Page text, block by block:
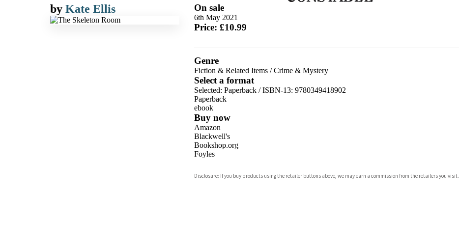
by Kate Ellis On sale
6th May 2021
Price: £10.99
Genre
Fiction & Related Items/Crime & Mystery
Select a format
Selected: Paperback / ISBN-13: 9780349418902
Paperback
ebook
Buy now
Amazon
Blackwell's
Bookshop.org
Foyles
Waterstones
Disclosure: If you buy products using the retailer buttons above, we may earn a commission from the retailers you visit.